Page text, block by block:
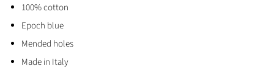
100% cotton
Epoch blue
Mended holes
Made in Italy